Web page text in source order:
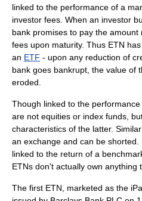
linked to the performance of a
investor fees. When an investor
bank promises to pay the
fees upon maturity. Thus ETN
an ETF - upon any reduction of
bank goes bankrupt, the value of
eroded.
Though linked to the
are not equities or index funds,
characteristics of the latter.
an exchange and can be
linked to the return of a
ETNs don't actually own anything
The first ETN, marketed as the